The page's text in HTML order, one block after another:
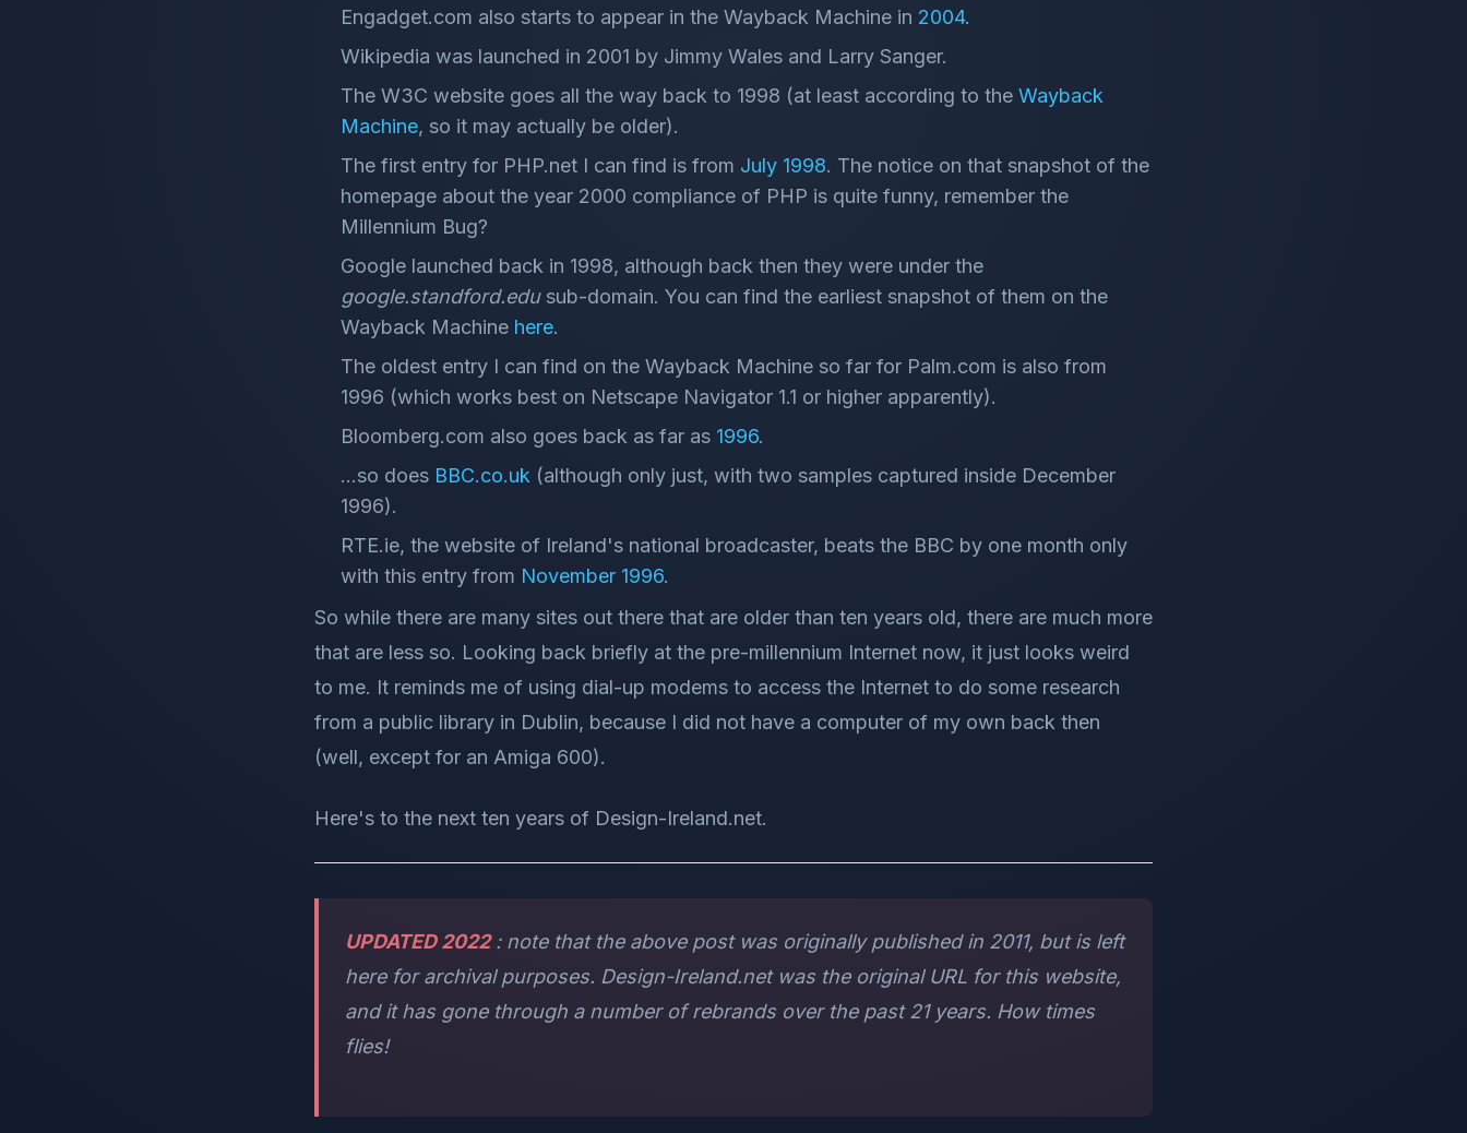
Engadget.com also starts to appear in the Wayback Machine in 2004.
Wikipedia was launched in 2001 by Jimmy Wales and Larry Sanger.
The W3C website goes all the way back to 1998 (at least according to the Wayback
Machine, so it may actually be older).
The first entry for PHP.net I can find is from July 1998. The notice on that snapshot of the
homepage about the year 2000 compliance of PHP is quite funny, remember the
Millennium Bug?
Google launched back in 1998, although back then they were under the
google.standford.edusub-domain. You can find the earliest snapshot of them on the
Wayback Machine here.
The oldest entry I can find on the Wayback Machine so far for Palm.com is also from
1996 (which works best on Netscape Navigator 1.1 or higher apparently).
Bloomberg.com also goes back as far as 1996.
...so does BBC.co.uk (although only just, with two samples captured inside December
1996).
RTE.ie, the website of Ireland's national broadcaster, beats the BBC by one month only
with this entry from November 1996.
So while there are many sites out there that are older than ten years old, there are much more
that are less so. Looking back briefly at the pre-millennium Internet now, it just looks weird
to me. It reminds me of using dial-up modems to access the Internet to do some research
from a public library in Dublin, because I did not have a computer of my own back then
(well, except for an Amiga 600).
Here's to the next ten years of Design-Ireland.net.
UPDATED 2022: note that the above post was originally published in 2011, but is left
here for archival purposes. Design-Ireland.net was the original URL for this website,
and it has gone through a number of rebrands over the past 21 years. How times
flies!